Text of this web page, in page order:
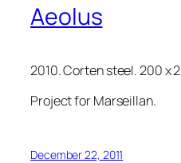
Aeolus
2010. Corten steel. 200 x
Project for Marseillan.
December 22, 2011